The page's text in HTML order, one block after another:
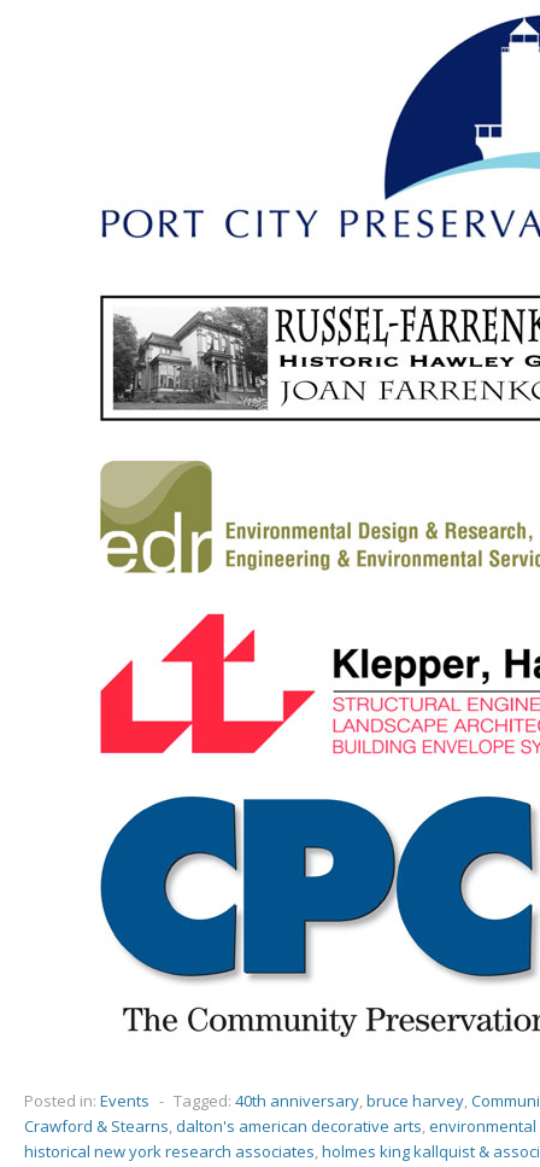
Posted in: Events - Tagged: 40th anniversary,bruce harvey,
Crawford & Stearns,dalton's american decorative arts,environmental
historical new york research associates,holmes king kallquist &